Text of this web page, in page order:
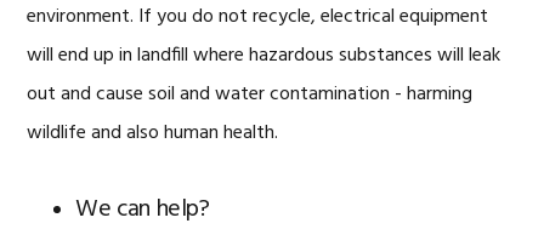
environment. If you do not recycle, electrical equipment
will end up in landfill where hazardous substances will leak
out and cause soil and water contamination - harming
wildlife and also human health.
We can help?